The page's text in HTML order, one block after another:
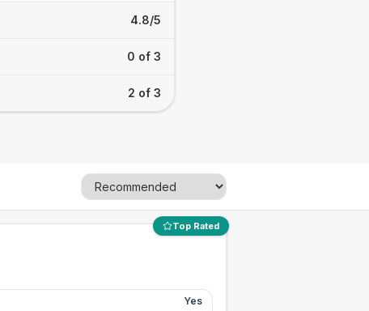
4.8/5
0 of 3
2 of 3
Top Rated
Yes